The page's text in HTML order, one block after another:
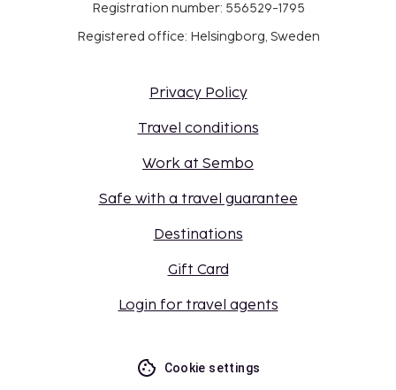
Registration number: 556529-1795
Registered office: Helsingborg, Sweden
Privacy Policy
Travel conditions
Work at Sembo
Safe with a travel guarantee
Destinations
Gift Card
Login for travel agents
Cookie settings